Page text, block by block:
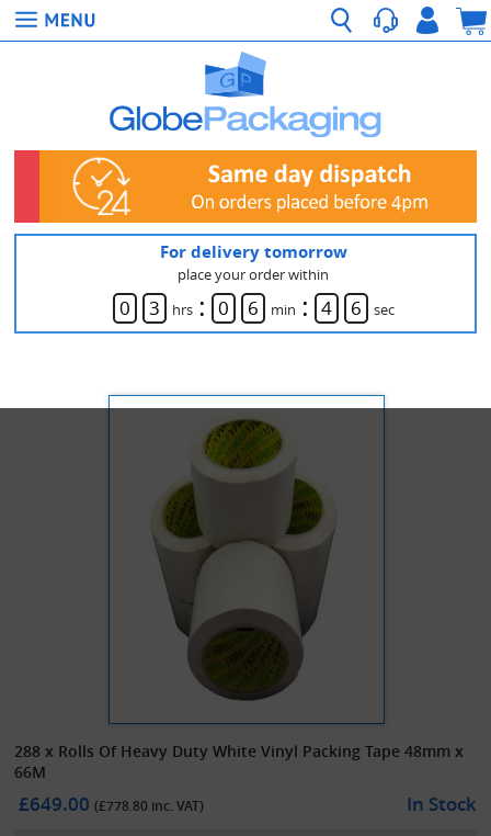
For delivery tomorrow
place your order within
0 3 hrs : 0 6 min : 4 6 sec
288 x Rolls Of Heavy Duty White Vinyl Packing Tape 48mm x
66M
£649.00(£778.80 inc. VAT) In Stock